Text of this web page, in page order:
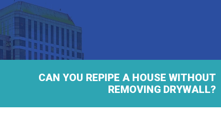
CAN YOU REPIPE A HOUSE WITHOUT
REMOVING DRYWALL?